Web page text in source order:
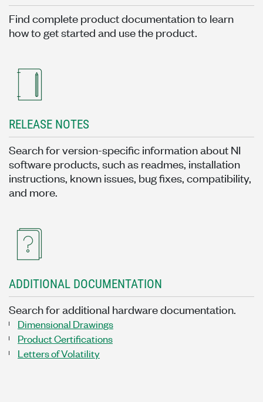
Find complete product documentation to learn
how to get started and use the product.
RELEASE NOTES
Search for version-specific information about NI
software products, such as readmes, installation
instructions, known issues, bug fixes, compatibility,
and more.
ADDITIONAL DOCUMENTATION
Search for additional hardware documentation.
Dimensional Drawings
Product Certifications
Letters of Volatility